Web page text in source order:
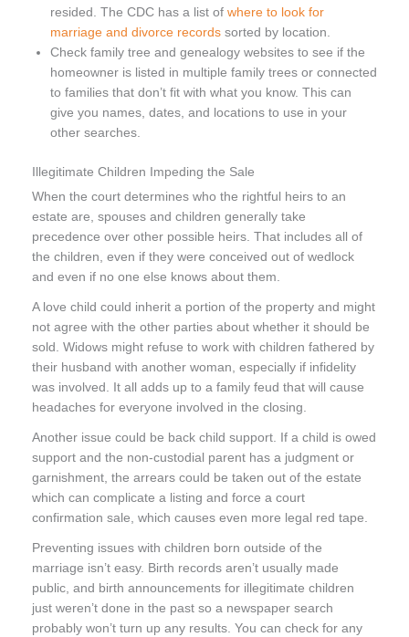
resided. The CDC has a list of where to look for
marriage and divorce records sorted by location.
Check family tree and genealogy websites to see if the
homeowner is listed in multiple family trees or connected
to families that don’t fit with what you know. This can
give you names, dates, and locations to use in your
other searches.
Illegitimate Children Impeding the Sale
When the court determines who the rightful heirs to an
estate are, spouses and children generally take
precedence over other possible heirs. That includes all of
the children, even if they were conceived out of wedlock
and even if no one else knows about them.
A love child could inherit a portion of the property and might
not agree with the other parties about whether it should be
sold. Widows might refuse to work with children fathered by
their husband with another woman, especially if infidelity
was involved. It all adds up to a family feud that will cause
headaches for everyone involved in the closing.
Another issue could be back child support. If a child is owed
support and the non-custodial parent has a judgment or
garnishment, the arrears could be taken out of the estate
which can complicate a listing and force a court
confirmation sale, which causes even more legal red tape.
Preventing issues with children born outside of the
marriage isn’t easy. Birth records aren’t usually made
public, and birth announcements for illegitimate children
just weren’t done in the past so a newspaper search
probably won’t turn up any results. You can check for any